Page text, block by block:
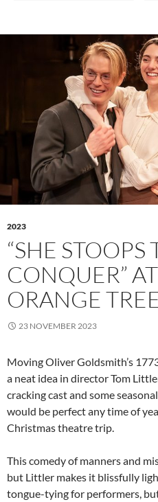
2023
“SHE STOOPS
CONQUER”
ORANGE
23 NOVEMBER 2023
Moving Oliver Goldsmith’s
a neat idea in director Tom
cracking cast and some
would be perfect any time of
Christmas theatre trip.
This comedy of manners and
but Littler makes it blissfully
tongue-tying for performers,